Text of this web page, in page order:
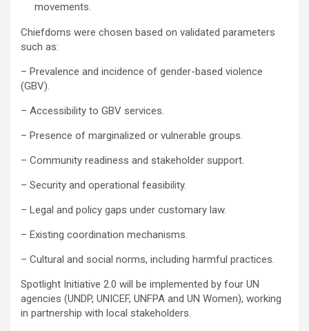
movements.
Chiefdoms were chosen based on validated parameters
such as:
– Prevalence and incidence of gender-based violence
(GBV).
– Accessibility to GBV services.
– Presence of marginalized or vulnerable groups.
– Community readiness and stakeholder support.
– Security and operational feasibility.
– Legal and policy gaps under customary law.
– Existing coordination mechanisms.
– Cultural and social norms, including harmful practices.
Spotlight Initiative 2.0 will be implemented by four UN
agencies (UNDP, UNICEF, UNFPA and UN Women), working
in partnership with local stakeholders.